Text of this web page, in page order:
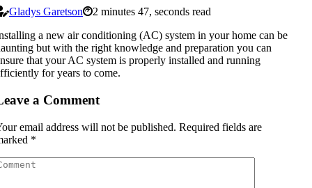
Gladys Garetson
2 minutes 47, seconds read
a new air conditioning (AC) system in your home can be
but with the right knowledge and preparation you can
that your AC system is properly installed and running
for years to come.
a Comment
email address will not be published. Required fields are
*